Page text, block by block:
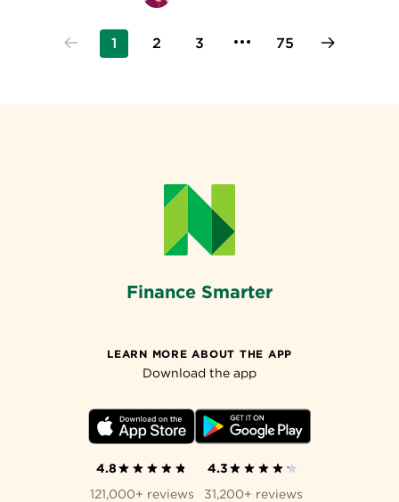
1 2 3 75
Finance Smarter
LEARN MORE ABOUT THE APP
Download the app
4.8
121,000+ reviews
4.3
31,200+ reviews